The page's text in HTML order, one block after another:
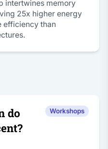
intertwines memory
25x higher energy
efficiency than
do
Workshops